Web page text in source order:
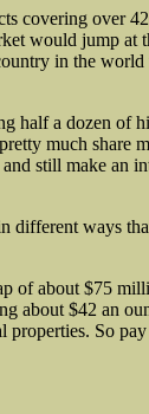
covering over
would jump at
in the
half a dozen of
much
still make an
different ways
of about $75
about $42 an
So